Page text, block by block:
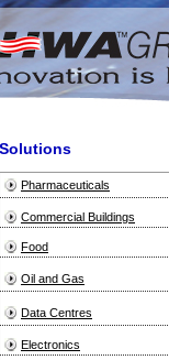
Solutions
Pharmaceuticals
Commercial Buildings
Food
Oil and Gas
Data Centres
Electronics